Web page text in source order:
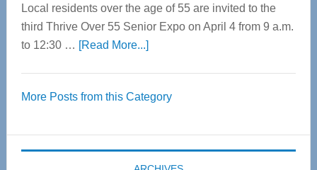
Local residents over the age of 55 are invited to the
third Thrive Over 55 Senior Expo on April 4 from 9 a.m.
to 12:30 … [Read More...]about
55
Expo
coming
More Posts from this Category